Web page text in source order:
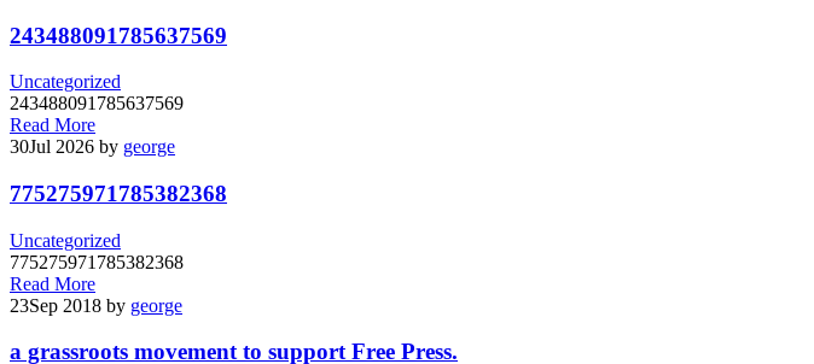
243488091785637569
Uncategorized
243488091785637569
Read More
30Jul 2026 by george
775275971785382368
Uncategorized
775275971785382368
Read More
23Sep 2018 by george
a grassroots movement to support Free Press.